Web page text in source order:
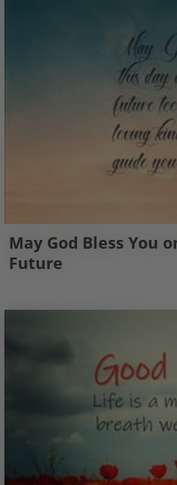
May God Bless You
Future